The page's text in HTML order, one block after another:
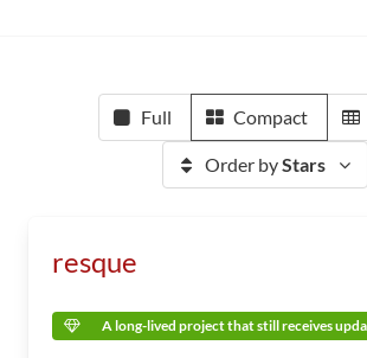
Full Compact
Order byStars
resque
A long-lived project that still receives